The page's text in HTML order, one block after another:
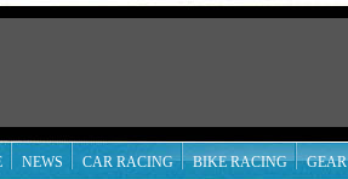
NEWS CAR RACING BIKE RACING GEAR